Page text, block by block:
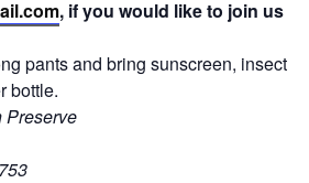
, if you would like to join us
pants and bring sunscreen, insect
bottle.
Preserve